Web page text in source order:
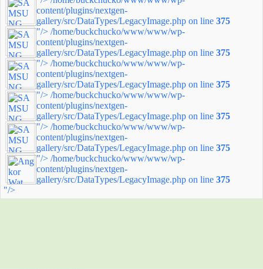
content/plugins/nextgen-
gallery/src/DataTypes/LegacyImage.php on line 375
"/> /home/buckchucko/www/www/wp-
content/plugins/nextgen-
gallery/src/DataTypes/LegacyImage.php on line 375
"/> /home/buckchucko/www/www/wp-
content/plugins/nextgen-
gallery/src/DataTypes/LegacyImage.php on line 375
"/> /home/buckchucko/www/www/wp-
content/plugins/nextgen-
gallery/src/DataTypes/LegacyImage.php on line 375
"/> /home/buckchucko/www/www/wp-
content/plugins/nextgen-
gallery/src/DataTypes/LegacyImage.php on line 375
"/> /home/buckchucko/www/www/wp-
content/plugins/nextgen-
gallery/src/DataTypes/LegacyImage.php on line 375
"/>